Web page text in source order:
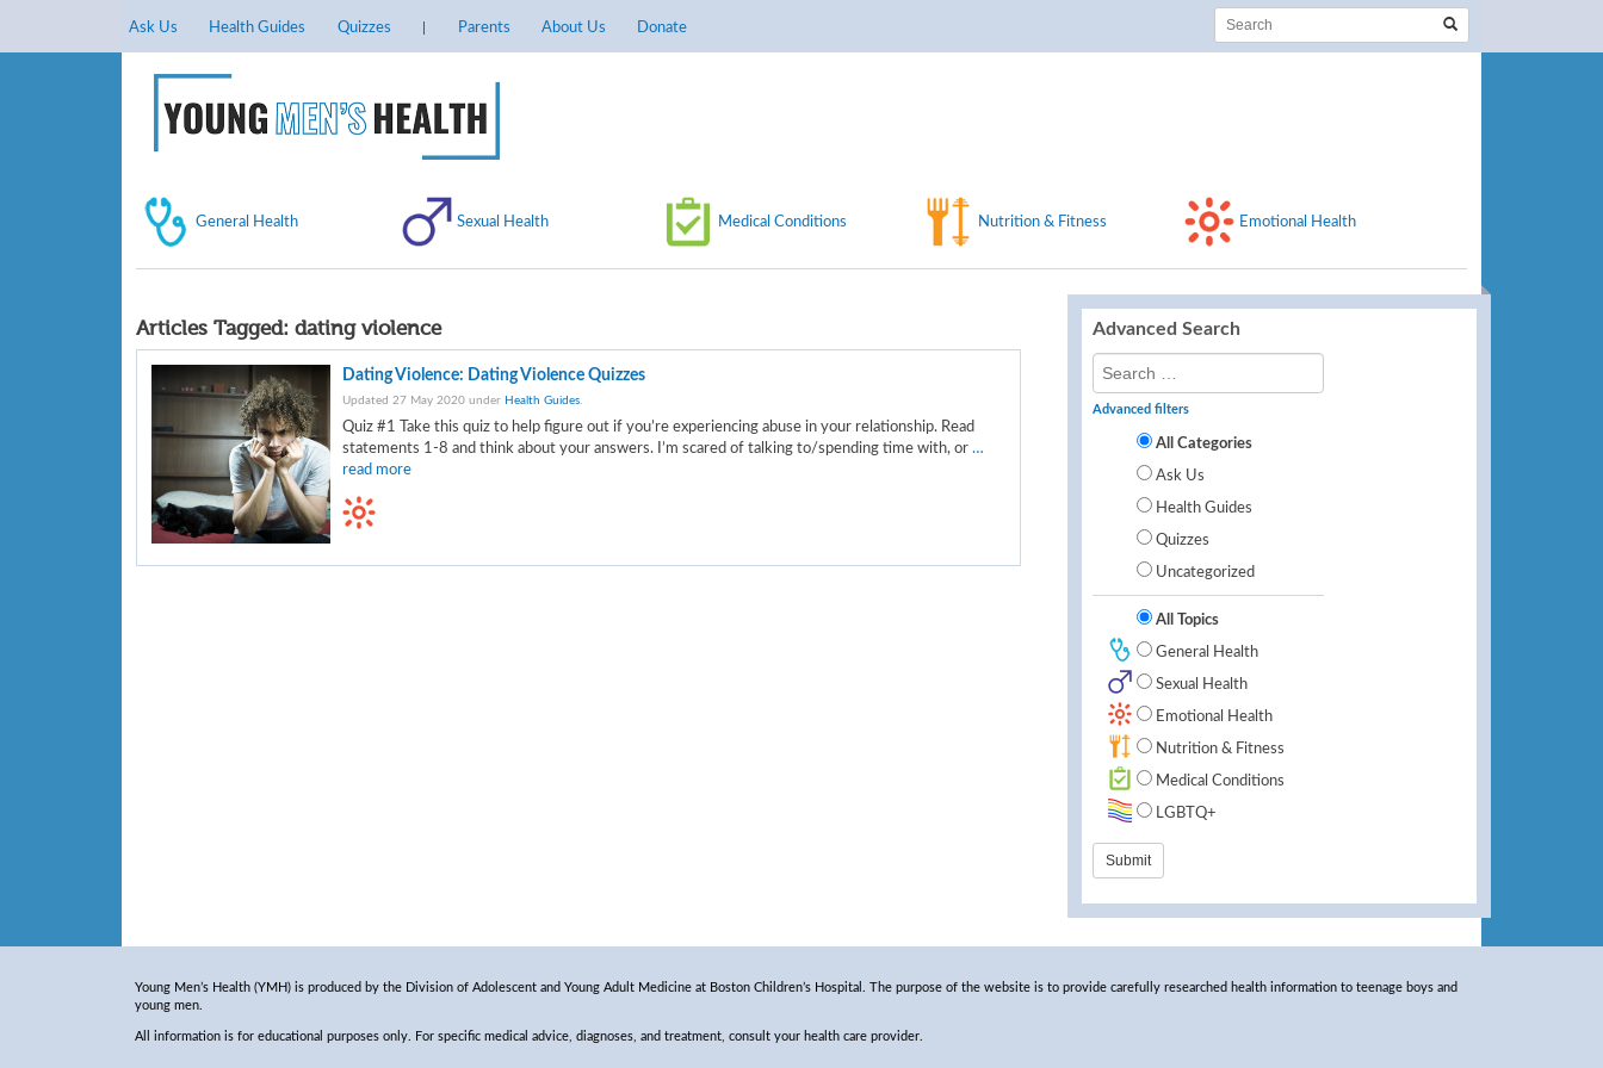
Ask Us Health Guides Quizzes Parents About Us Donate
General Health Sexual Health Medical Conditions Nutrition & Fitness Emotional Health
Advanced Search
Advanced filters
All Categories
Ask Us
Health Guides
Quizzes
Uncategorized
All Topics
General Health
Sexual Health
Emotional Health
Nutrition & Fitness
Medical Conditions
LGBTQ+
Articles Tagged: dating violence
Dating Violence: Dating Violence Quizzes
Updated 27 May 2020 under Health Guides
Quiz #1 Take this quiz to help figure out if you’re experiencing abuse in your relationship. Read
statements 1-8 and think about your answers. I’m scared of talking to/spending time with, or …
read more
Young Men’s Health (YMH) is produced by the Division of Adolescent and Young Adult Medicine at Boston Children’s Hospital. The purpose of the website is to provide carefully researched health information to teenage boys and
young men.
All information is for educational purposes only. For specific medical advice, diagnoses, and treatment, consult your health care provider.